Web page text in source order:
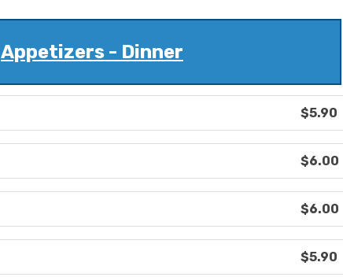
Appetizers - Dinner
$5.90
$6.00
$6.00
$5.90